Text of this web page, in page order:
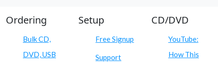
Ordering
Bulk CD,
DVD, USB
Setup
Free Signup
Support
CD/DVD
YouTube:
How This